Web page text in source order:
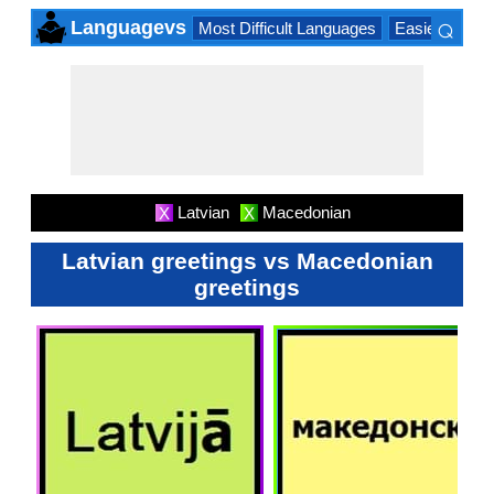
Languagevs Most Difficult Languages Easiest
⌕
X Latvian X Macedonian
Latvian greetings vs Macedonian
greetings